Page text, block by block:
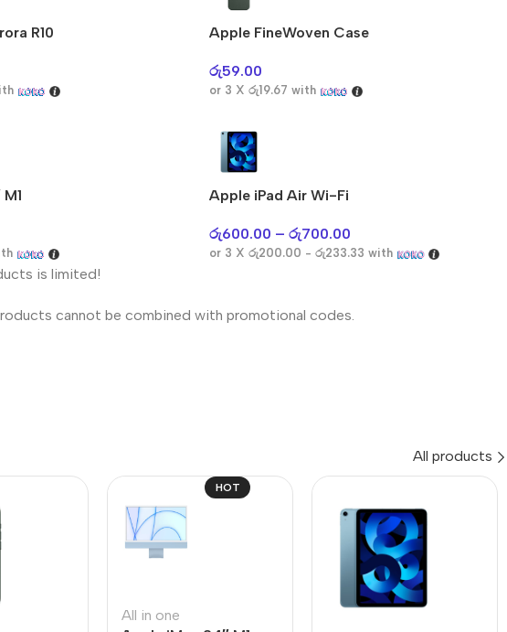
R10 Apple FineWoven Case
රු59.00
or 3 X රු19.67 with
Apple iPad Air Wi-Fi
රු600.00 – රු700.00
or 3 X රු200.00 - රු233.33 with
is limited!
cannot be combined with promotional codes.
All products
HOT
All in one